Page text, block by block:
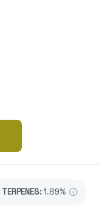
TERPENES:1.89%